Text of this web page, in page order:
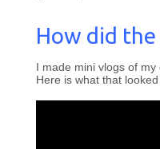
How did
I made mini vlogs of
Here is what that looked